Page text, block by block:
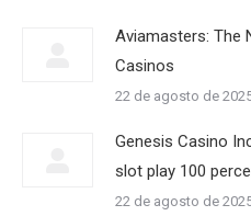
Aviamasters: The
Casinos
22 de agosto de
Genesis Casino
slot play 100
22 de agosto de